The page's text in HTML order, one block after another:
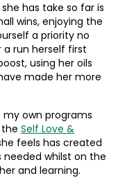
has take so far is
wins, enjoying the
a priority no
run herself first
using her oils
made her more
own programs
Self Love &
feels has created
whilst on the
and learning.